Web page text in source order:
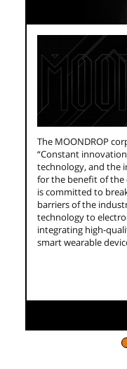
The MOONDROP
“Constant
technology, and the
for the benefit of the
is committed to
barriers of the
technology to
integrating high-
smart wearable